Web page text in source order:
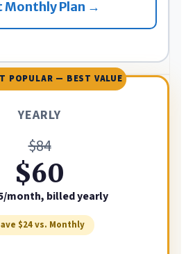
Monthly Plan →
POPULAR — BEST VALUE
YEARLY
$84
$60
month, billed yearly
$24 vs. Monthly